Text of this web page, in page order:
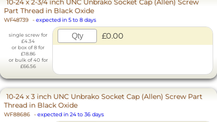
10-24 x 2-3/4 inch UNC Unbrako Socket Cap (Allen) Screw
Part Thread in Black Oxide
WF48739 - expected in 5 to 8 days
single screw for
£4.34
or box of 8 for
£18.86
or bulk of 40 for
£66.56
£0.00
10-24 x 3 inch UNC Unbrako Socket Cap (Allen) Screw Part
Thread in Black Oxide
WF88686 - expected in 24 to 36 days